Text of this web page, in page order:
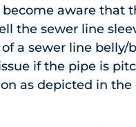
aware that
the sewer line
of a sewer line
if the pipe is
as depicted in